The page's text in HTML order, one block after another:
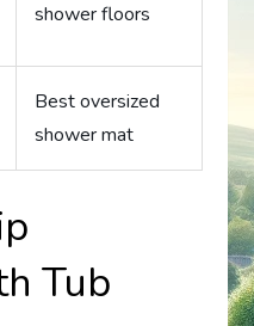
shower floors
Best oversized
shower mat
Tub